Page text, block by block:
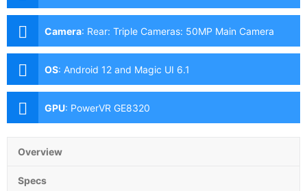
Pixels, 270 ppi, 16:9 Aspect Ratio, notch
Camera: Rear: Triple Cameras: 50MP Main Camera
(f/1.8 Aperture, Autofocus), 2MP Macro (f/2.4
Aperture)
OS: Android 12 and Magic UI 6.1
GPU: PowerVR GE8320
Overview
Specs